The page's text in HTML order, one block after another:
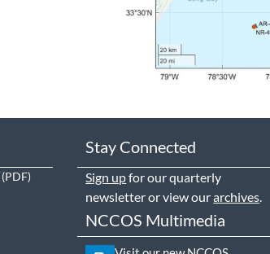
Stay Connected
Sign upfor our quarterly
newsletter or view ourarchives.
NCCOS Multimedia